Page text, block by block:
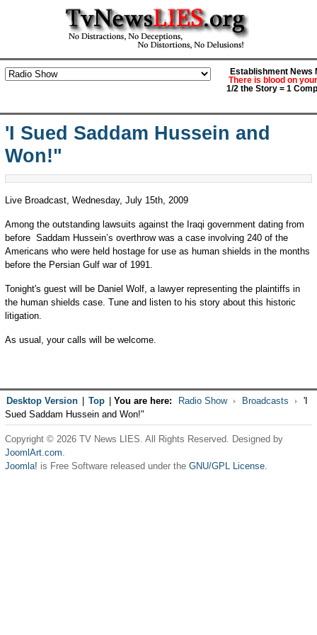
Establishment News
There is blood on
1/2 the Story = 1
'I Sued Saddam Hussein and
Won!"
Live Broadcast, Wednesday, July 15th, 2009
Among the outstanding lawsuits against the Iraqi government dating from
before Saddam Hussein’s overthrow was a case involving 240 of the
Americans who were held hostage for use as human shields in the months
before the Persian Gulf war of 1991.
Tonight's guest will be Daniel Wolf, a lawyer representing the plaintiffs in
the human shields case. Tune and listen to his story about this historic
litigation.
As usual, your calls will be welcome.
Desktop Version Top You are here: Radio Show Broadcasts
'I
Sued Saddam Hussein and Won!"
Copyright © 2026 TV News LIES. All Rights Reserved. Designed by
JoomlArt.com.
Joomla! is Free Software released under the GNU/GPL License.